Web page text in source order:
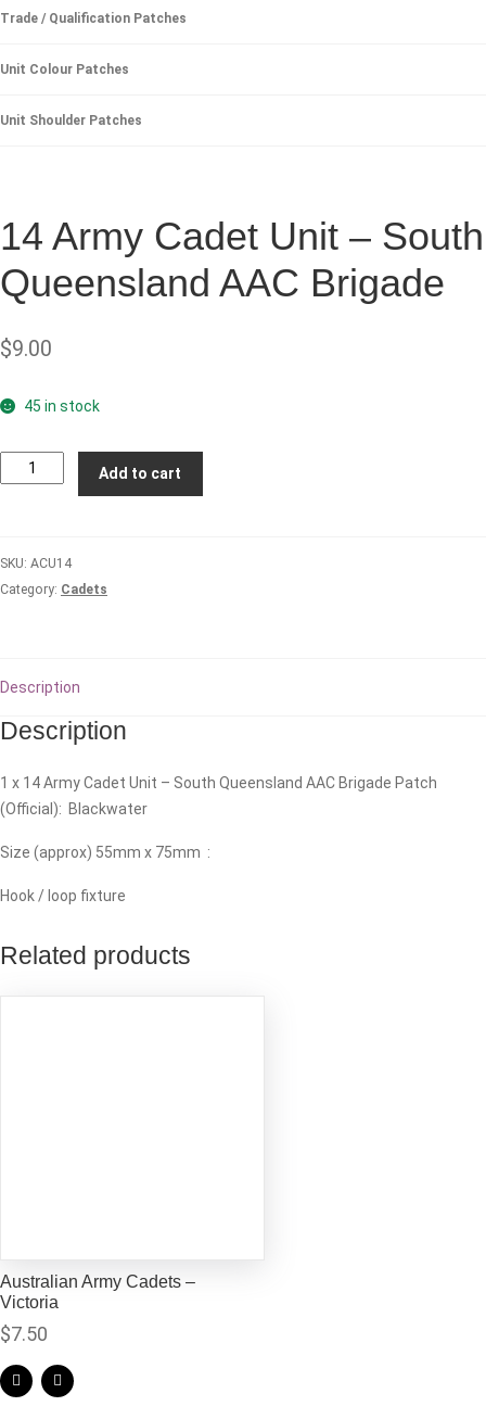
Trade / Qualification Patches
Unit Colour Patches
Unit Shoulder Patches
14 Army Cadet Unit – South
Queensland AAC Brigade
$9.00
45 in stock
Army
-
South
quantity
Add to cart
SKU: ACU14
Category: Cadets
Description
Description
1 x 14 Army Cadet Unit – South Queensland AAC Brigade Patch
(Official): Blackwater
Size (approx) 55mm x 75mm :
Hook / loop fixture
Related products
Australian Army Cadets –
Victoria
$7.50